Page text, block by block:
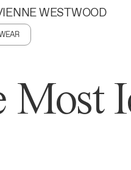
WESTWOOD
Most